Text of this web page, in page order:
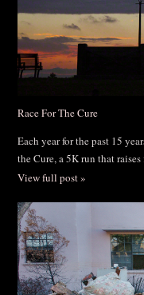
Race For The Cure
Each year for the past 15
the Cure, a 5K run that
View full post »